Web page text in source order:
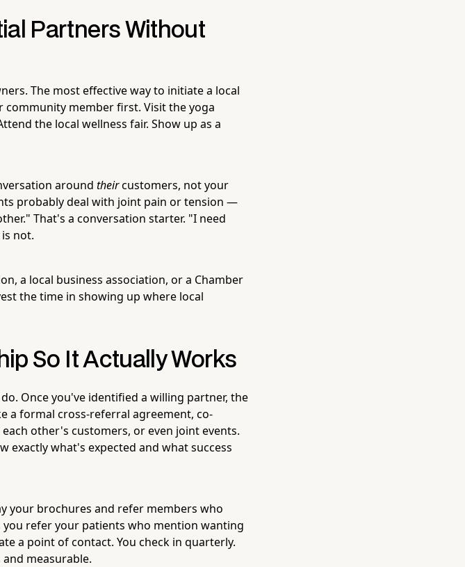
Partners Without
The most effective way to initiate a local
member first. Visit the yoga
the local wellness fair. Show up as a
around theircustomers, not your
probably deal with joint pain or tension —
That's a conversation starter. "I need
not.
a local business association, or a Chamber
the time in showing up where local
So It Actually Works
Once you've identified a willing partner, the
a formal cross-referral agreement, co-
other's customers, or even joint events.
exactly what's expected and what success
your brochures and refer members who
refer your patients who mention wanting
a point of contact. You check in quarterly.
measurable.